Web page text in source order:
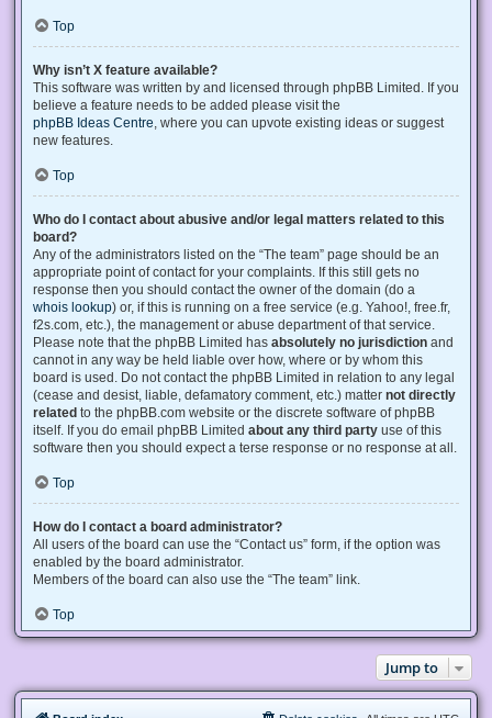
Top
Why isn’t X feature available?
This software was written by and licensed through phpBB Limited. If you
believe a feature needs to be added please visit the
phpBB Ideas Centre , where you can upvote existing ideas or suggest
new features.
Top
Who do I contact about abusive and/or legal matters related to this
board?
Any of the administrators listed on the “The team” page should be an
appropriate point of contact for your complaints. If this still gets no
response then you should contact the owner of the domain (do a
whois lookup) or, if this is running on a free service (e.g. Yahoo!, free.fr,
f2s.com, etc.), the management or abuse department of that service.
Please note that the phpBB Limited has absolutely no jurisdiction and
cannot in any way be held liable over how, where or by whom this
board is used. Do not contact the phpBB Limited in relation to any legal
(cease and desist, liable, defamatory comment, etc.) matter not directly
related to the phpBB.com website or the discrete software of phpBB
itself. If you do email phpBB Limited about any third party use of this
software then you should expect a terse response or no response at all.
Top
How do I contact a board administrator?
All users of the board can use the “Contact us” form, if the option was
enabled by the board administrator.
Members of the board can also use the “The team” link.
Top
Jump to